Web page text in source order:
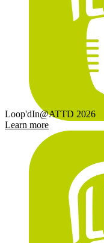
Loop'dIn@ATTD 2026
Learn more